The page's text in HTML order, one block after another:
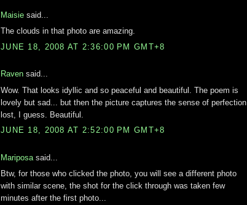
Maisie said...
The clouds in that photo are amazing.
JUNE 18, 2008 AT 2:36:00 PM GMT+8
Raven said...
Wow. That looks idyllic and so peaceful and beautiful. The poem is
lovely but sad... but then the picture captures the sense of perfection
lost, I guess. Beautiful.
JUNE 18, 2008 AT 2:52:00 PM GMT+8
Mariposa said...
Btw, for those who clicked the photo, you will see a different photo
with similar scene, the shot for the click through was taken few
minutes after the first photo...